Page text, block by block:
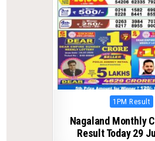
Posted
1PM Result
Nagaland Monthly
Result Today 29